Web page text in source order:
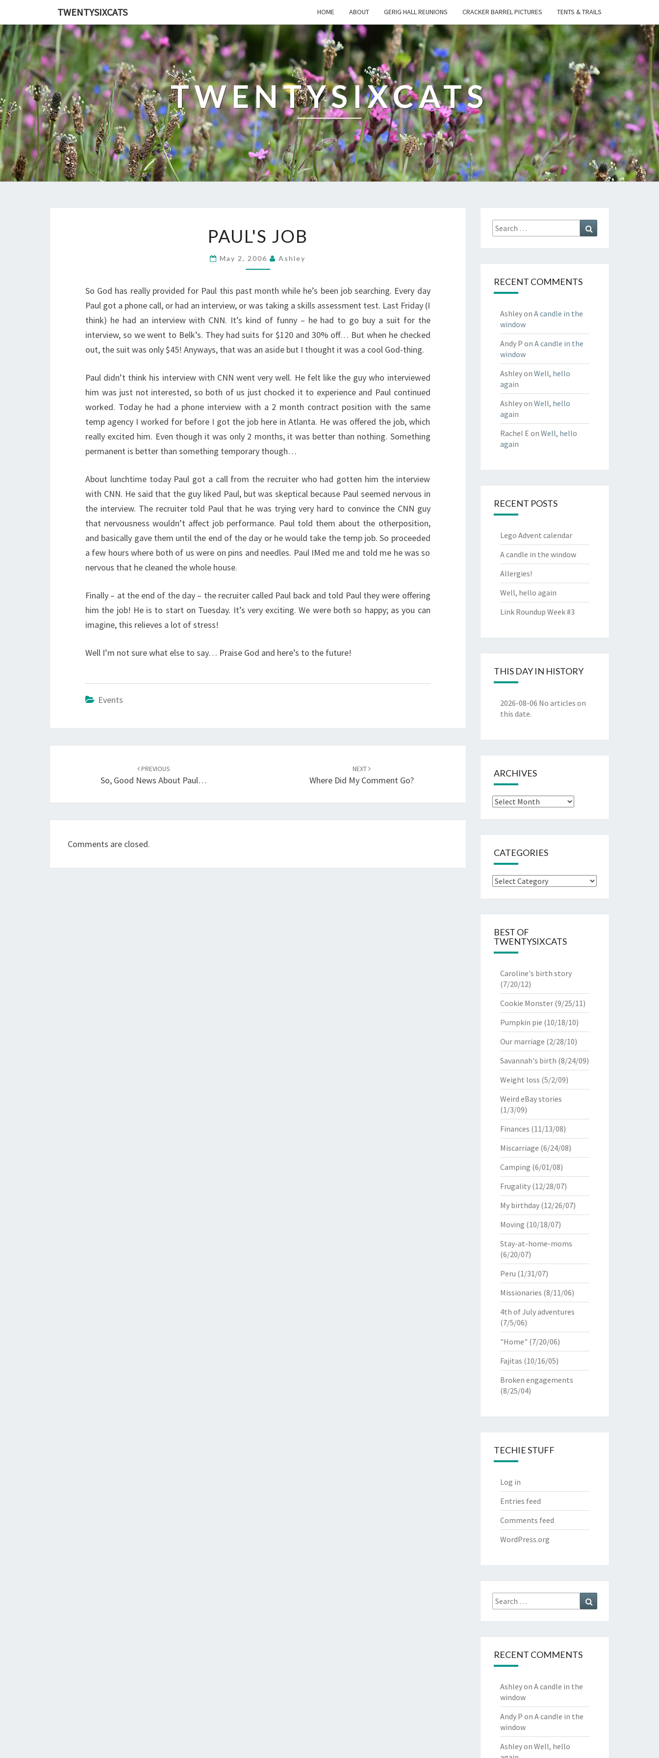
TWENTYSIXCATS HOME ABOUT GERIG HALL REUNIONS CRACKER BARREL PICTURES TENTS & TRAILS
TWENTYSIXCATS
JOB
PAUL'S JOB
May 2, 2006 Ashley
So God has really provided for Paul this past month while he’s been job searching. Every day
Paul got a phone call, or had an interview, or was taking a skills assessment test. Last Friday (I
think) he had an interview with CNN. It’s kind of funny – he had to go buy a suit for the
interview, so we went to Belk’s. They had suits for $120 and 30% off… But when he checked
out, the suit was only $45! Anyways, that was an aside but I thought it was a cool God-thing.
Paul didn’t think his interview with CNN went very well. He felt like the guy who interviewed
him was just not interested, so both of us just chocked it to experience and Paul continued
worked. Today he had a phone interview with a 2 month contract position with the same
temp agency I worked for before I got the job here in Atlanta. He was offered the job, which
really excited him. Even though it was only 2 months, it was better than nothing. Something
permanent is better than something temporary though…
About lunchtime today Paul got a call from the recruiter who had gotten him the interview
with CNN. He said that the guy liked Paul, but was skeptical because Paul seemed nervous in
the interview. The recruiter told Paul that he was trying very hard to convince the CNN guy
that nervousness wouldn’t affect job performance. Paul told them about the otherposition,
and basically gave them until the end of the day or he would take the temp job. So proceeded
a few hours where both of us were on pins and needles. Paul IMed me and told me he was so
nervous that he cleaned the whole house.
Finally – at the end of the day – the recruiter called Paul back and told Paul they were offering
him the job! He is to start on Tuesday. It’s very exciting. We were both so happy; as you can
imagine, this relieves a lot of stress!
Well I’m not sure what else to say… Praise God and here’s to the future!
Events
PREVIOUS
So, Good News About Paul…
NEXT
Where Did My Comment Go?
Comments are closed.
Search
for:
RECENT COMMENTS
Ashleyon A candle in the
window
Andy P on A candle in the
window
Ashleyon Well, hello
again
Ashleyon Well, hello
again
Rachel E on Well, hello
again
RECENT POSTS
Lego Advent calendar
A candle in the window
Allergies!
Well, hello again
Link Roundup Week #3
THIS DAY IN HISTORY
2026-08-06 No articles on
this date.
ARCHIVES
Archives
CATEGORIES
Categories
BEST OF
TWENTYSIXCATS
Caroline's birth story
(7/20/12)
Cookie Monster(9/25/11)
Pumpkin pie (10/18/10)
Our marriage (2/28/10)
Savannah's birth (8/24/09)
Weight loss (5/2/09)
Weird eBay stories
(1/3/09)
Finances (11/13/08)
Miscarriage (6/24/08)
Camping (6/01/08)
Frugality(12/28/07)
My birthday(12/26/07)
Moving (10/18/07)
Stay-at-home-moms
(6/20/07)
Peru (1/31/07)
Missionaries (8/11/06)
4th of July adventures
(7/5/06)
"Home" (7/20/06)
Fajitas (10/16/05)
Broken engagements
(8/25/04)
TECHIE STUFF
Log in
Entries feed
Comments feed
WordPress.org
Search
for:
RECENT COMMENTS
Ashleyon A candle in the
window
Andy P on A candle in the
window
Ashleyon Well, hello